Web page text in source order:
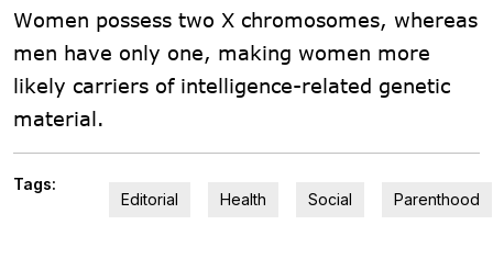
Women possess two X chromosomes, whereas
men have only one, making women more
likely carriers of intelligence-related genetic
material.
Tags:
Editorial
Health Social Parenthood